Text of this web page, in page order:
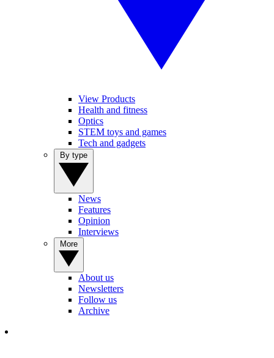
View Products
Health and fitness
Optics
STEM toys and games
Tech and gadgets
News
Features
Opinion
Interviews
About us
Newsletters
Follow us
Archive